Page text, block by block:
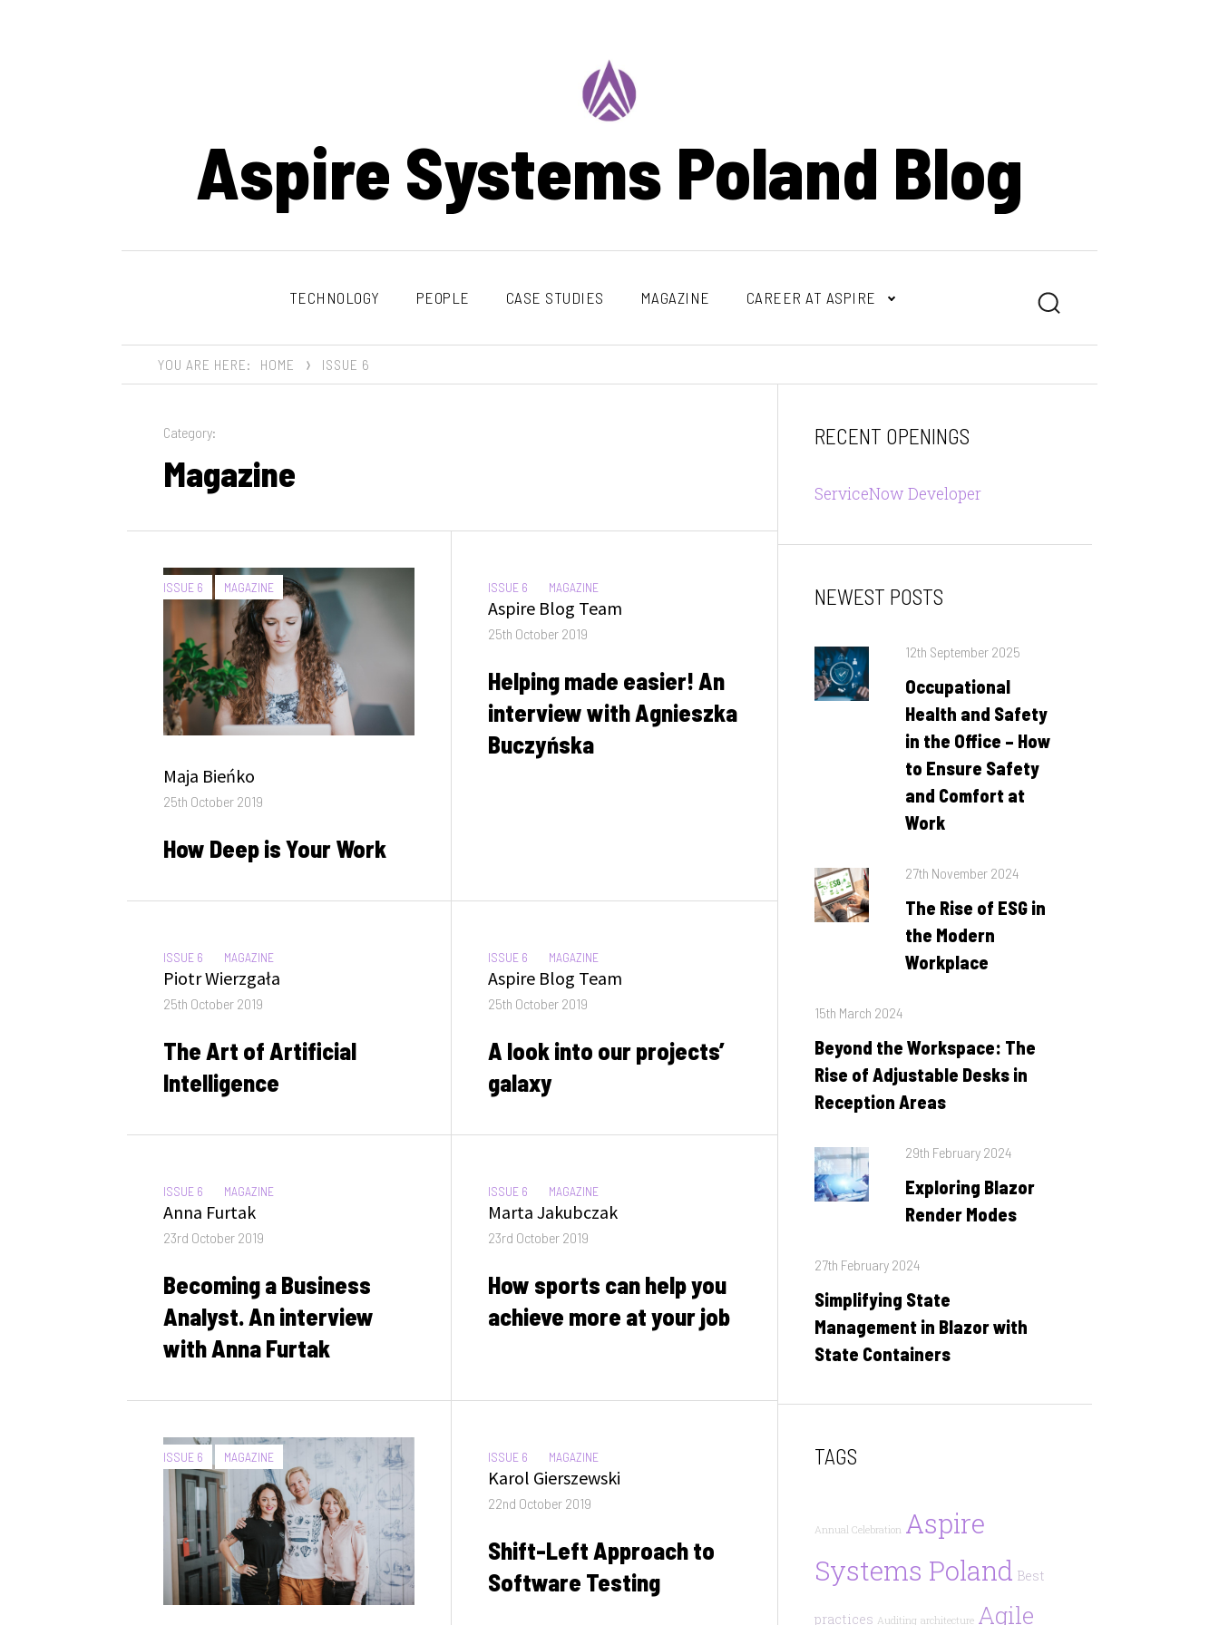
Aspire Systems Poland Blog
TECHNOLOGY PEOPLE CASE STUDIES MAGAZINE CAREER AT ASPIRE Search
YOU ARE HERE: HOME ISSUE 6
Category:
Magazine
CATEGORIES:
ISSUE 6 MAGAZINE
Author
Maja Bieńko
Posted
25th October 2019
How Deep is Your Work
CATEGORIES:
ISSUE 6 MAGAZINE
Author
Aspire Blog Team
Posted
25th October 2019
Helping made easier! An
interview with Agnieszka
Buczyńska
CATEGORIES:
ISSUE 6 MAGAZINE
Author
Piotr Wierzgała
Posted
25th October 2019
The Art of Artificial
Intelligence
CATEGORIES:
ISSUE 6 MAGAZINE
Author
Aspire Blog Team
Posted
25th October 2019
A look into our projects’
galaxy
CATEGORIES:
ISSUE 6 MAGAZINE
Author
Anna Furtak
Posted
23rd October 2019
Becoming a Business
Analyst. An interview
with Anna Furtak
CATEGORIES:
ISSUE 6 MAGAZINE
Author
Marta Jakubczak
Posted
23rd October 2019
How sports can help you
achieve more at your job
CATEGORIES:
ISSUE 6 MAGAZINE CATEGORIES:
ISSUE 6 MAGAZINE
Author
Karol Gierszewski
Posted
22nd October 2019
Shift-Left Approach to
Software Testing
RECENT OPENINGS
ServiceNow Developer
NEWEST POSTS
Posted
12th September 2025
Occupational
Health and Safety
in the Office – How
to Ensure Safety
and Comfort at
Work
Posted
27th November 2024
The Rise of ESG in
the Modern
Workplace
Posted
15th March 2024
Beyond the Workspace: The
Rise of Adjustable Desks in
Reception Areas
Posted
29th February 2024
Exploring Blazor
Render Modes
Posted
27th February 2024
Simplifying State
Management in Blazor with
State Containers
TAGS
Annual Celebration Aspire
Systems Poland Best
practices Auditing architecture Agile